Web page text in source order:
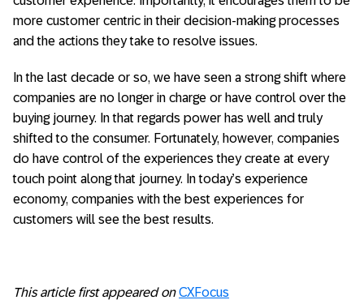
more customer centric in their decision-making processes
and the actions they take to resolve issues.
In the last decade or so, we have seen a strong shift where
companies are no longer in charge or have control over the
buying journey. In that regards power has well and truly
shifted to the consumer. Fortunately, however, companies
do have control of the experiences they create at every
touch point along that journey. In today’s experience
economy, companies with the best experiences for
customers will see the best results.
This article first appeared on CXFocus